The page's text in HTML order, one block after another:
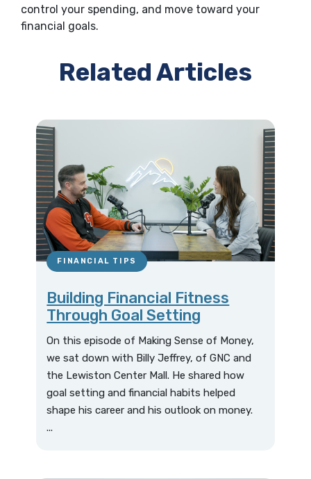
control your spending, and move toward your
financial goals.
Related Articles
FINANCIAL TIPS
Building Financial Fitness
Through Goal Setting
On this episode of Making Sense of Money,
we sat down with Billy Jeffrey, of GNC and
the Lewiston Center Mall. He shared how
goal setting and financial habits helped
shape his career and his outlook on money.
...